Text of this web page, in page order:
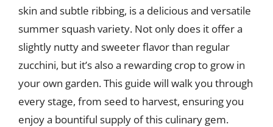
skin and subtle ribbing, is a delicious and versatile
summer squash variety. Not only does it offer a
slightly nutty and sweeter flavor than regular
zucchini, but it’s also a rewarding crop to grow in
your own garden. This guide will walk you through
every stage, from seed to harvest, ensuring you
enjoy a bountiful supply of this culinary gem.